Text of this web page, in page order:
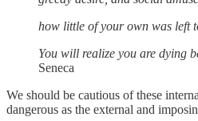
how little of your own was left
You will realize you are dying
Seneca
We should be cautious of these
dangerous as the external and